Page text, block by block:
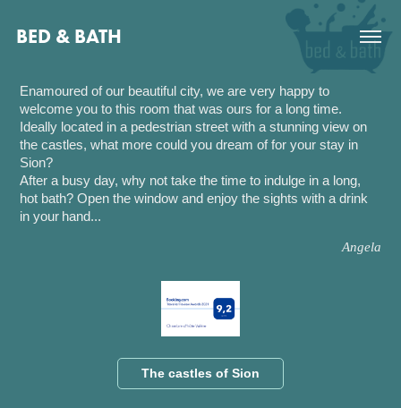
BED & BATH
Enamoured of our beautiful city, we are very happy to
welcome you to this room that was ours for a long time.
Ideally located in a pedestrian street with a stunning view on
the castles, what more could you dream of for your stay in
Sion?
After a busy day, why not take the time to indulge in a long,
hot bath? Open the window and enjoy the sights with a drink
in your hand...
Angela
The castles of Sion